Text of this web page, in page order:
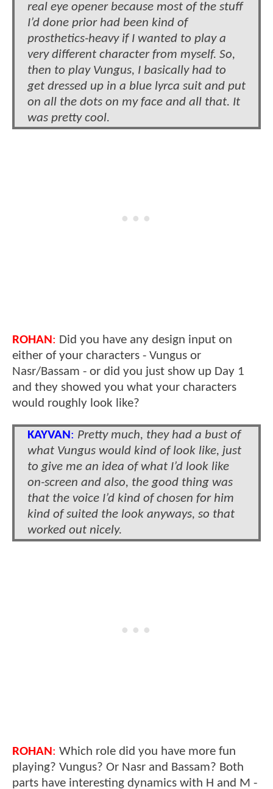
real eye opener because most of the stuff
I’d done prior had been kind of
prosthetics-heavy if I wanted to play a
very different character from myself. So,
then to play Vungus, I basically had to
get dressed up in a blue lyrca suit and put
on all the dots on my face and all that. It
was pretty cool.
ROHAN: Did you have any design input on
either of your characters - Vungus or
Nasr/Bassam - or did you just show up Day 1
and they showed you what your characters
would roughly look like?
KAYVAN: Pretty much, they had a bust of
what Vungus would kind of look like, just
to give me an idea of what I’d look like
on-screen and also, the good thing was
that the voice I’d kind of chosen for him
kind of suited the look anyways, so that
worked out nicely.
ROHAN: Which role did you have more fun
playing? Vungus? Or Nasr and Bassam? Both
parts have interesting dynamics with H and M -